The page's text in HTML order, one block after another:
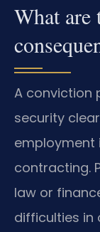
What are
A conviction
security
employment
contracting.
law or
difficulties in